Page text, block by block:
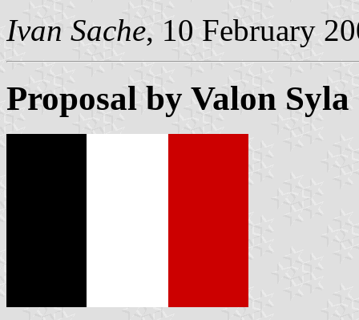
Ivan Sache, 10 February
Proposal by Valon Syla